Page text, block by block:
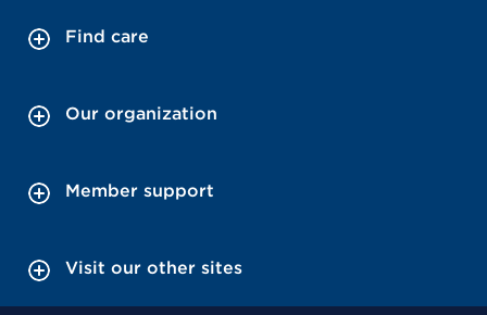
Find care
Our organization
Member support
Visit our other sites